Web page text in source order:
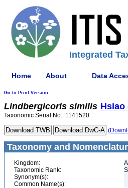
Integrated
Home About Data
Go to Print Version
Lindbergicoris similis Hsiao
Taxonomic Serial No.: 1141520
Taxonomy and
Kingdom:
Taxonomic Rank:
Synonym(s):
Common Name(s):